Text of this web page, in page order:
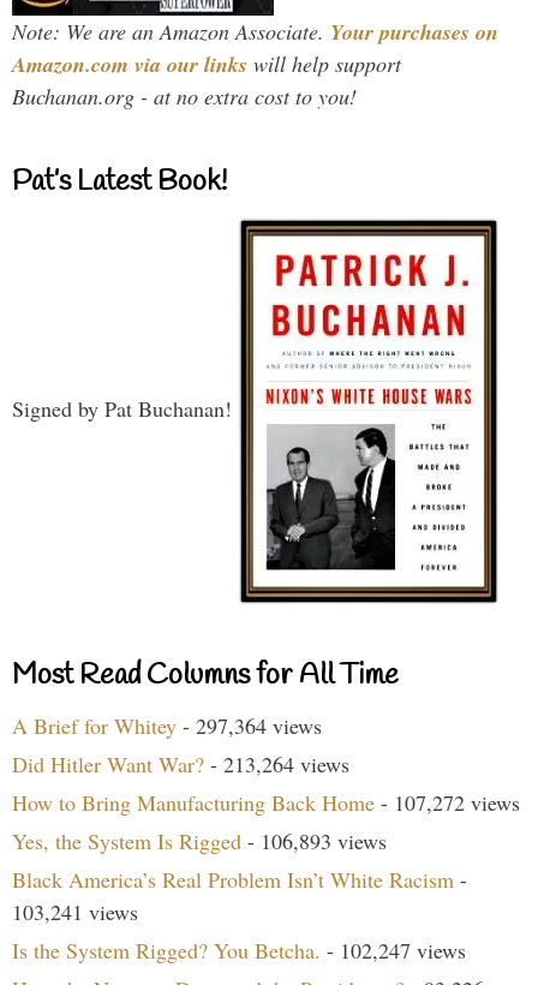
Note: We are an Amazon Associate. Your purchases on
Amazon.com via our links will help support
Buchanan.org - at no extra cost to you!
Pat’s Latest Book!
Signed by Pat Buchanan!
Most Read Columns for All Time
A Brief for Whitey - 297,364 views
Did Hitler Want War? - 213,264 views
How to Bring Manufacturing Back Home - 107,272 views
Yes, the System Is Rigged - 106,893 views
Black America’s Real Problem Isn’t White Racism -
103,241 views
Is the System Rigged? You Betcha. - 102,247 views